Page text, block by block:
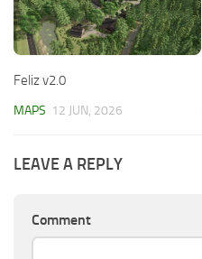
Feliz v2.0
MAPS 12 JUN, 2026
LEAVE A REPLY
Comment